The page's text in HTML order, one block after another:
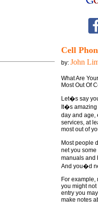
Cell
by: John
What Are
Most Out Of
Let�s say
It�s
day and age,
services, at
most out of
Most people
net you
manuals and
And you�d
For
you might
entry you
make notes